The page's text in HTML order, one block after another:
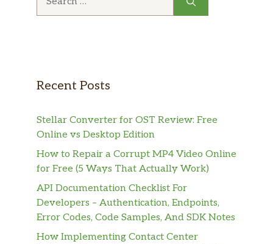
Recent Posts
Stellar Converter for OST Review: Free
Online vs Desktop Edition
How to Repair a Corrupt MP4 Video Online
for Free (5 Ways That Actually Work)
API Documentation Checklist For
Developers – Authentication, Endpoints,
Error Codes, Code Samples, And SDK Notes
How Implementing Contact Center